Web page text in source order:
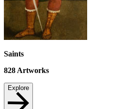
Saints
828Artworks
Explore